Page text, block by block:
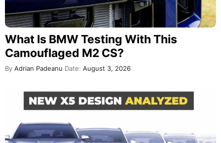
What Is BMW Testing With This
Camouflaged M2 CS?
By Adrian Padeanu Date: August 3, 2026